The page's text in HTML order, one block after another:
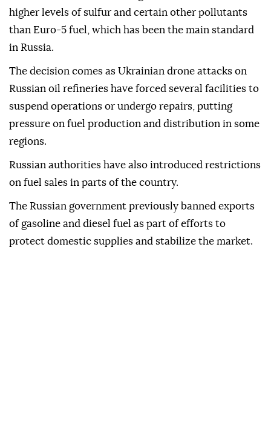
higher levels of sulfur and certain other pollutants
than Euro-5 fuel, which has been the main standard
in Russia.
The decision comes as Ukrainian drone attacks on
Russian oil refineries have forced several facilities to
suspend operations or undergo repairs, putting
pressure on fuel production and distribution in some
regions.
Russian authorities have also introduced restrictions
on fuel sales in parts of the country.
The Russian government previously banned exports
of gasoline and diesel fuel as part of efforts to
protect domestic supplies and stabilize the market.